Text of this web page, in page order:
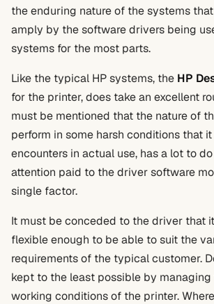
the enduring nature of the systems
amply by the software drivers being
systems for the most parts.
Like the typical HP systems, the HP
for the printer, does take an excellent
must be mentioned that the nature of
perform in some harsh conditions that
encounters in actual use, has a lot to
attention paid to the driver software
single factor.
It must be conceded to the driver that
flexible enough to be able to suit the
requirements of the typical customer.
kept to the least possible by
working conditions of the printer.